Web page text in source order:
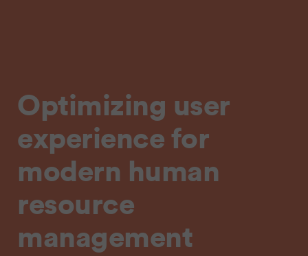
Optimizing user
experience for
modern human
resource
management